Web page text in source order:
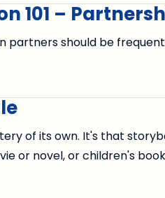
101 –
partners should be frequent
of its own. It's that
or novel, or children's